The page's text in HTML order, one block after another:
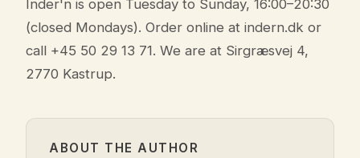
Inder'n is open Tuesday to Sunday, 16:00–20:30
(closed Mondays). Order online at indern.dk or
call +45 50 29 13 71. We are at Sirgræsvej 4,
2770 Kastrup.
ABOUT THE AUTHOR